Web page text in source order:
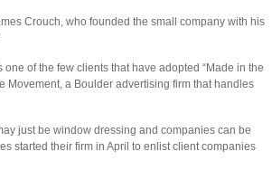
Crouch, who founded the small company with his
of the few clients that have adopted “Made in the
Movement, a Boulder advertising firm that handles
just be window dressing and companies can be
started their firm in April to enlist client companies